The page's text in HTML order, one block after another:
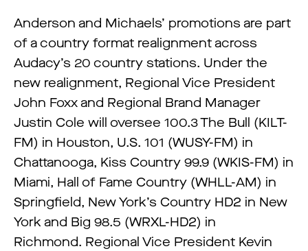
Anderson and Michaels’ promotions are part
of a country format realignment across
Audacy’s 20 country stations. Under the
new realignment, Regional Vice President
John Foxx and Regional Brand Manager
Justin Cole will oversee 100.3 The Bull (KILT-
FM) in Houston, U.S. 101 (WUSY-FM) in
Chattanooga, Kiss Country 99.9 (WKIS-FM) in
Miami, Hall of Fame Country (WHLL-AM) in
Springfield, New York’s Country HD2 in New
York and Big 98.5 (WRXL-HD2) in
Richmond. Regional Vice President Kevin